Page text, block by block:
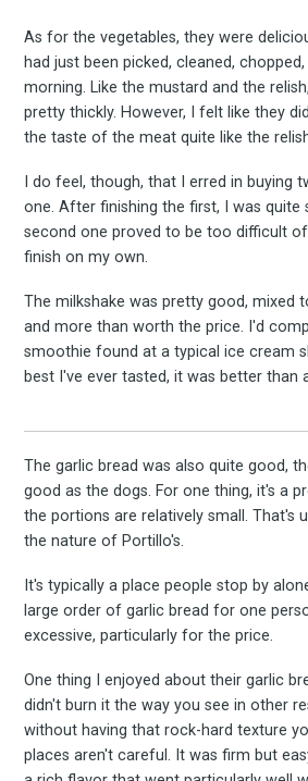
As for the vegetables, they were
had just been picked, cleaned,
morning. Like the mustard and the
pretty thickly. However, I felt like they
the taste of the meat quite like the
I do feel, though, that I erred in buying
one. After finishing the first, I was
second one proved to be too difficult
finish on my own.
The milkshake was pretty good, mixed
and more than worth the price. I'd
smoothie found at a typical ice cream
best I've ever tasted, it was better than
The garlic bread was also quite good,
good as the dogs. For one thing, it's a
the portions are relatively small. That's
the nature of Portillo's.
It's typically a place people stop by
large order of garlic bread for one
excessive, particularly for the price.
One thing I enjoyed about their garlic
didn't burn it the way you see in other
without having that rock-hard texture
places aren't careful. It was firm but